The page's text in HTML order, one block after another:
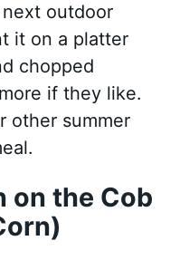
outdoor
it on a platter
chopped
if they like.
other summer
on the Cob